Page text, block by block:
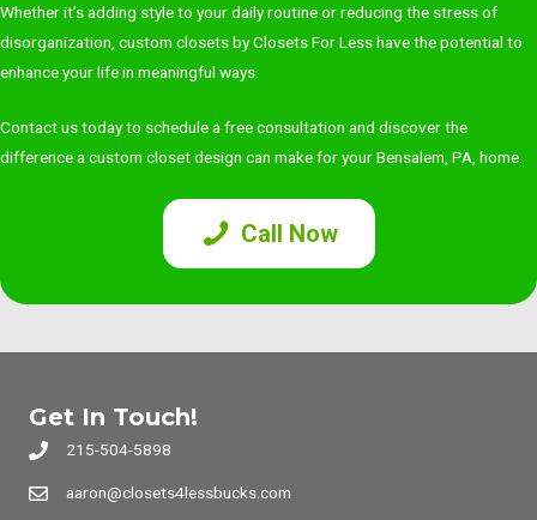
Whether it’s adding style to your daily routine or reducing the stress of
disorganization, custom closets by Closets For Less have the potential to
enhance your life in meaningful ways.
Contact us todayto schedule a free consultation and discover the
difference a custom closet design can make for your Bensalem, PA, home.
Call Now
Get In Touch!
215-504-5898
aaron@closets4lessbucks.com